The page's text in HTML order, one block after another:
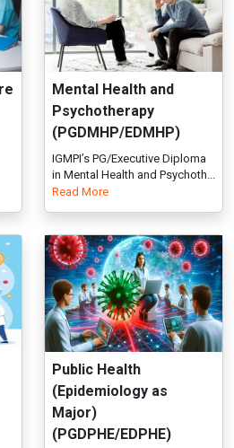
IGMPI’s PG/Executive Diploma
in Mental Health and Psychoth...
Read More
(Epidemiology as
Major)
(PGDPHE/EDPHE)
Study disease patterns,
outbreak control, and public
healt... Read More